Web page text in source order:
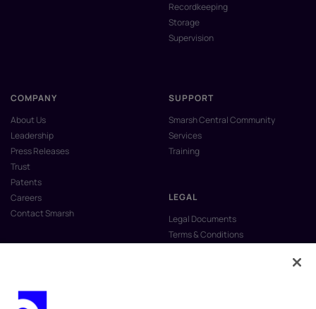
Recordkeeping
Storage
Supervision
COMPANY
About Us
Leadership
Press Releases
Trust
Patents
Careers
Contact Smarsh
SUPPORT
Smarsh Central Community
Services
Training
LEGAL
Legal Documents
Terms & Conditions
Anti-Slavery & Human Trafficking